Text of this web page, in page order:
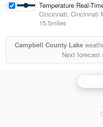
Temperature Real-
Cincinnati, Cincinnati
15.5miles
Campbell County Lake
Next forecast